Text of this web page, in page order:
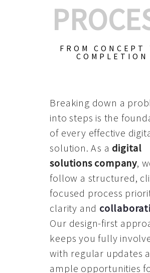
FROM CONCEPT
COMPLETION
Breaking down a
into steps is the
of every effective
solution. As a digital
solutions company,
follow a structured,
focused process
clarity and
Our design-first
keeps you fully
with regular updates
ample opportunities